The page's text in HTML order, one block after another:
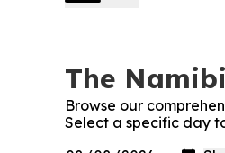
The
Browse our
Select a specific day